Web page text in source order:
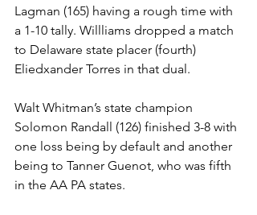
Lagman (165) having a rough time with
a 1-10 tally. Willliams dropped a match
to Delaware state placer (fourth)
Eliedxander Torres in that dual.
Walt Whitman’s state champion
Solomon Randall (126) finished 3-8 with
one loss being by default and another
being to Tanner Guenot, who was fifth
in the AA PA states.